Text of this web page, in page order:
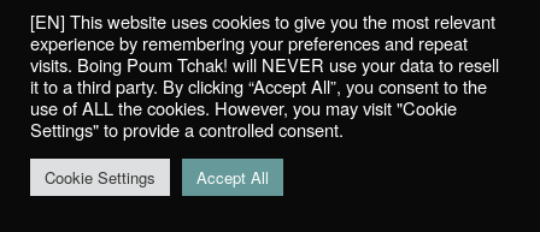
[EN] This website uses cookies to give you the most relevant
experience by remembering your preferences and repeat
visits. Boing Poum Tchak! will NEVER use your data to resell
it to a third party. By clicking “Accept All”, you consent to the
use of ALL the cookies. However, you may visit "Cookie
Settings" to provide a controlled consent.
Cookie Settings Accept All